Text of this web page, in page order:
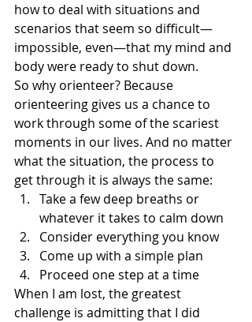
how to deal with situations and
scenarios that seem so difficult—
impossible, even—that my mind and
body were ready to shut down.
So why orienteer? Because
orienteering gives us a chance to
work through some of the scariest
moments in our lives. And no matter
what the situation, the process to
get through it is always the same:
Take a few deep breaths or
whatever it takes to calm down
Consider everything you know
Come up with a simple plan
Proceed one step at a time
When I am lost, the greatest
challenge is admitting that I did